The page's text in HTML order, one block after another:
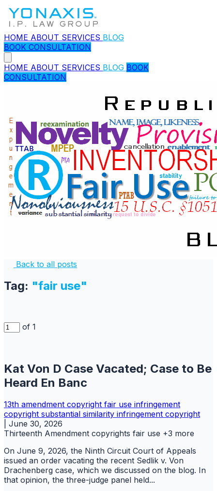
HOME ABOUT SERVICES BLOG
BOOK CONSULTATION
HOME ABOUT SERVICES BLOG BOOK
CONSULTATION
Back to all posts
Tag: "fair use"
of 1
Kat Von D Case Vacated; Case to Be
Heard En Banc
13th amendment copyright fair use infringement
copyright substantial similarity infringement copyright
June 30, 2026
Thirteenth Amendment copyrights fair use +3 more
On June 9, 2026, the Ninth Circuit Court of Appeals
issued an order vacating the recent Sedlik v. Von
Drachenberg case, which we discussed on the blog. In
that opinion, the three-judge panel held...